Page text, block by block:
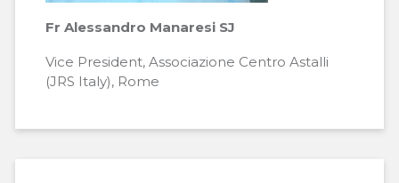
Fr Alessandro Manaresi SJ
Vice President, Associazione Centro Astalli
(JRS Italy), Rome